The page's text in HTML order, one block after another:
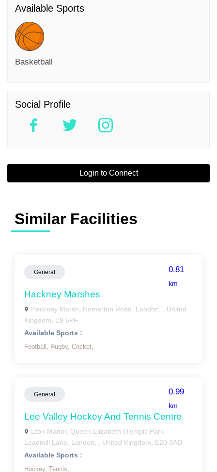
Available Sports
Basketball
Social Profile
Login to Connect
Similar Facilities
General 0.81
km
Hackney Marshes
Hackney Marsh, Homerton Road, London, , United
Kingdom, E9 5PF
Available Sports :
Football, Rugby, Cricket,
General 0.99
km
Lee Valley Hockey And Tennis Centre
Eton Manor, Queen Elizabeth Olympic Park -
Leadmill Lane, London, , United Kingdom, E20 3AD
Available Sports :
Hockey, Tennis,